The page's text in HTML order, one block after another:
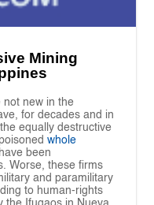
Mining
not new in the
for decades and in
equally destructive
whole
been
Worse, these firms
and paramilitary
to human-rights